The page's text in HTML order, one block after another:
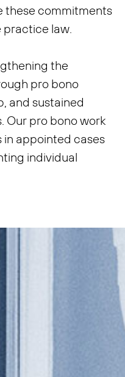
these commitments
practice law.
the
pro bono
and sustained
Our pro bono work
in appointed cases
individual